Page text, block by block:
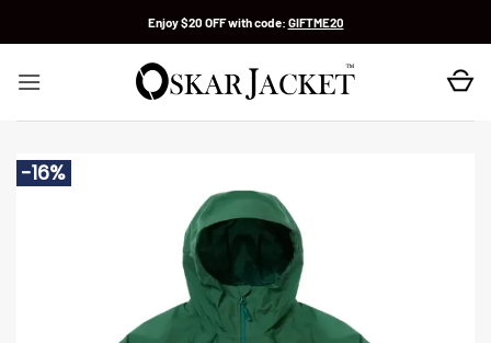
Enjoy $20 OFF with code: GIFTME20
-16%